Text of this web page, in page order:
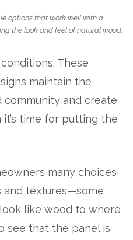
options that work well with a
the look and feel of natural wood.
These
maintain the
community and create
time for putting the
many choices
and textures—some
like wood to where
see that the panel is